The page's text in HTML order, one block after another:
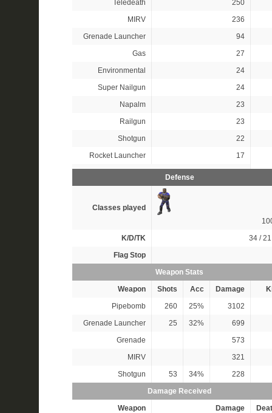
Teledeath
250
MIRV
236
Grenade Launcher
94
Gas
27
Environmental
24
Super Nailgun
24
Napalm
23
Railgun
23
Shotgun
22
Rocket Launcher
17
Defense
Classes played
K/D/TK
34 /
Flag Stop
Weapon Stats
Weapon
Shots Acc Damage
Pipebomb
260 25%
3102
Grenade Launcher
25 32%
699
Grenade
573
MIRV
321
Shotgun
53 34%
228
Damage Received
Weapon
Damage